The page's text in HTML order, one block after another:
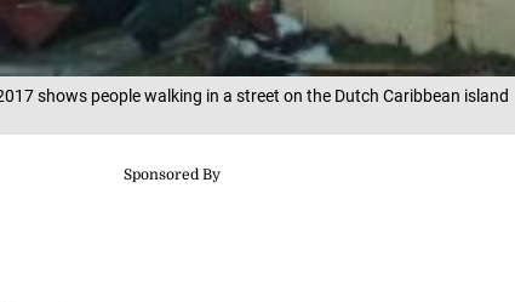
shows people walking in a street on the Dutch Caribbean island